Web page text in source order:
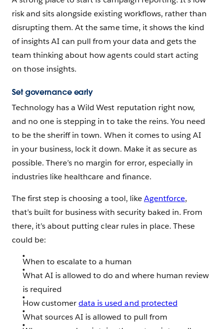
risk and sits alongside existing workflows, rather than
disrupting them. At the same time, it shows the kind
of insights AI can pull from your data and gets the
team thinking about how agents could start acting
on those insights.
Set governance early
Technology has a Wild West reputation right now,
and no one is stepping in to take the reins. You need
to be the sheriff in town. When it comes to using AI
in your business, lock it down. Make it as secure as
possible. There’s no margin for error, especially in
industries like healthcare and finance.
The first step is choosing a tool, likeAgentforce,
that’s built for business with security baked in. From
there, it’s about putting clear rules in place. These
could be:
When to escalate to a human
What AI is allowed to do and where human review
is required
How customerdata is used and protected
What sources AI is allowed to pull from